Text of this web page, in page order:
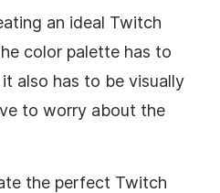
an ideal Twitch
color palette has to
also has to be visually
to worry about the
the perfect Twitch